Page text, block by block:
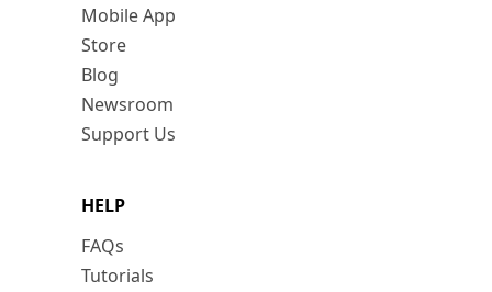
Mobile App
Store
Blog
Newsroom
Support Us
HELP
FAQs
Tutorials